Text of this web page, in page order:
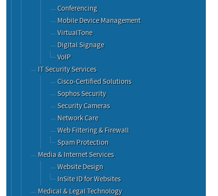
Conferencing
Mobile Device Management
VirtualTone
Digital Signage
VoIP
IT Security Services
Cisco-Certified Solutions
Sophos Security
Security Cameras
Network Care
Web Filtering & Firewall
Spam Protection
Media & Internet Services
Website Design
InSite ID for Websites
Medical & Legal Technology